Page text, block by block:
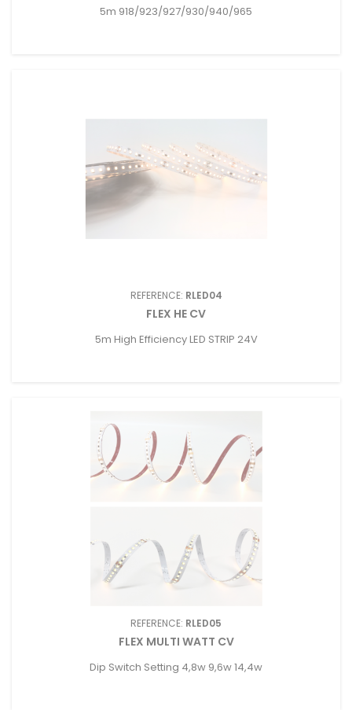
5m 918/923/927/930/940/965
REFERENCE: RLED04
FLEX HE CV
5m High Efficiency LED STRIP 24V
REFERENCE: RLED05
FLEX MULTI WATT CV
Dip Switch Setting 4,8w 9,6w 14,4w